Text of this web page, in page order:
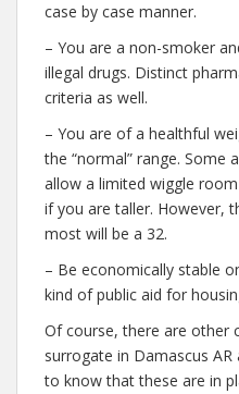
case by case manner.
– You are a non-smoker
illegal drugs. Distinct
criteria as well.
– You are of a healthful
the “normal” range. Some
allow a limited wiggle
if you are taller. However,
most will be a 32.
– Be economically stable
kind of public aid for
Of course, there are other
surrogate in Damascus
to know that these are in